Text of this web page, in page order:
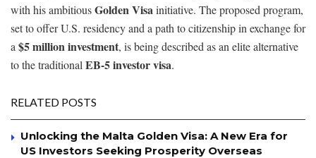
with his ambitiousGolden Visainitiative. The proposed program,
set to offer U.S. residency and a path to citizenship in exchange for
a $5 million investment, is being described as an elite alternative
to the traditional EB-5 investor visa.
RELATED POSTS
Unlocking the Malta Golden Visa: A New Era for
US Investors Seeking Prosperity Overseas